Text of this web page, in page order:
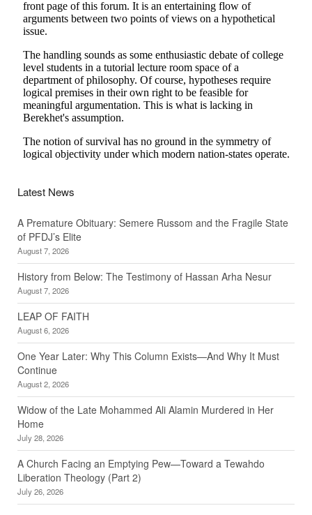
Latest News
A Premature Obituary: Semere Russom and the Fragile State
of PFDJ’s Elite
August 7, 2026
History from Below: The Testimony of Hassan Arha Nesur
August 7, 2026
LEAP OF FAITH
August 6, 2026
One Year Later: Why This Column Exists—And Why It Must
Continue
August 2, 2026
Widow of the Late Mohammed Ali Alamin Murdered in Her
Home
July 28, 2026
A Church Facing an Emptying Pew—Toward a Tewahdo
Liberation Theology (Part 2)
July 26, 2026